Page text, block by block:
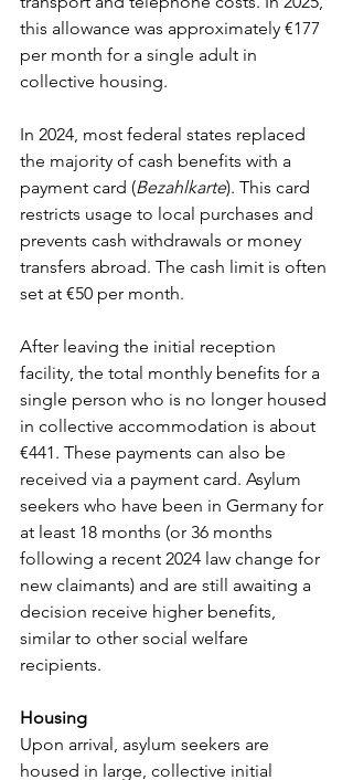
this allowance was approximately €177
per month for a single adult in
collective housing.
In 2024, most federal states replaced
the majority of cash benefits with a
payment card (Bezahlkarte). This card
restricts usage to local purchases and
prevents cash withdrawals or money
transfers abroad. The cash limit is often
set at €50 per month.
After leaving the initial reception
facility, the total monthly benefits for a
single person who is no longer housed
in collective accommodation is about
€441. These payments can also be
received via a payment card. Asylum
seekers who have been in Germany for
at least 18 months (or 36 months
following a recent 2024 law change for
new claimants) and are still awaiting a
decision receive higher benefits,
similar to other social welfare
recipients.
Housing
Upon arrival, asylum seekers are
housed in large, collective initial